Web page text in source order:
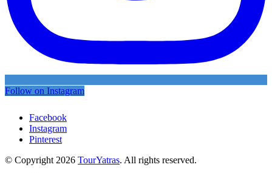
Follow on Instagram
Facebook
Instagram
Pinterest
© Copyright 2026 TourYatras. All rights reserved.